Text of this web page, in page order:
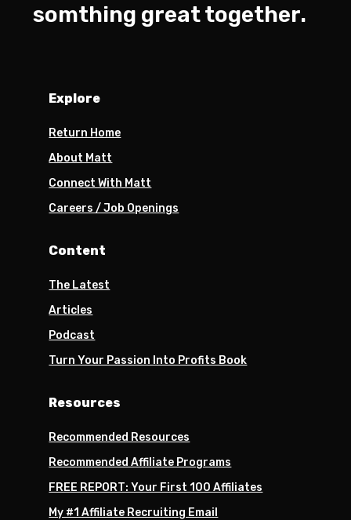
somthing great together.
Explore
Return Home
About Matt
Connect With Matt
Careers / Job Openings
Content
The Latest
Articles
Podcast
Turn Your Passion Into Profits Book
Resources
Recommended Resources
Recommended Affiliate Programs
FREE REPORT: Your First 100 Affiliates
My #1 Affiliate Recruiting Email